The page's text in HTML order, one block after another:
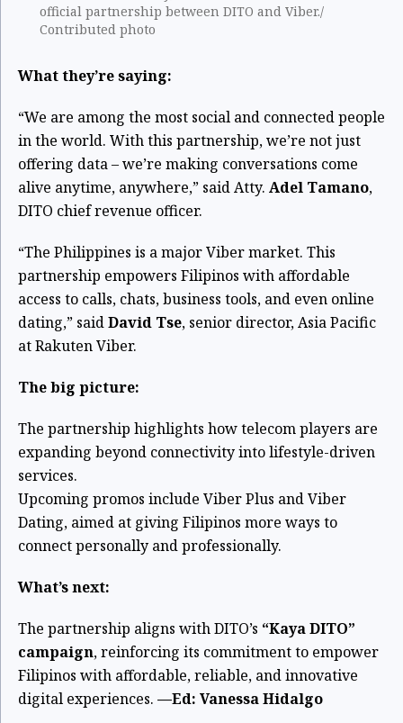
official partnership between DITO and Viber./
Contributed photo
What they’re saying:
“We are among the most social and connected people
in the world. With this partnership, we’re not just
offering data – we’re making conversations come
alive anytime, anywhere,” said Atty. Adel Tamano,
DITO chief revenue officer.
“The Philippines is a major Viber market. This
partnership empowers Filipinos with affordable
access to calls, chats, business tools, and even online
dating,” saidDavid Tse, senior director, Asia Pacific
at Rakuten Viber.
The big picture:
The partnership highlights how telecom players are
expanding beyond connectivity into lifestyle-driven
services.
Upcoming promos include Viber Plus and Viber
Dating, aimed at giving Filipinos more ways to
connect personally and professionally.
What’s next:
The partnership aligns with DITO’s “Kaya DITO”
campaign, reinforcing its commitment to empower
Filipinos with affordable, reliable, and innovative
digital experiences. —Ed: Vanessa Hidalgo